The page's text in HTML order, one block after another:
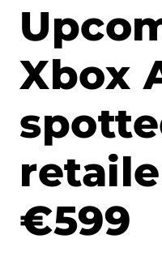
Xbox
€599